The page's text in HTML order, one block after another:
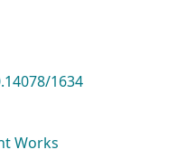
1634
Works